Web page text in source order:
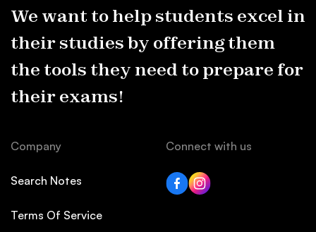
We want to help students excel in
their studies by offering them
the tools they need to prepare for
their exams!
Company
Search Notes
Terms Of Service
Connect with us